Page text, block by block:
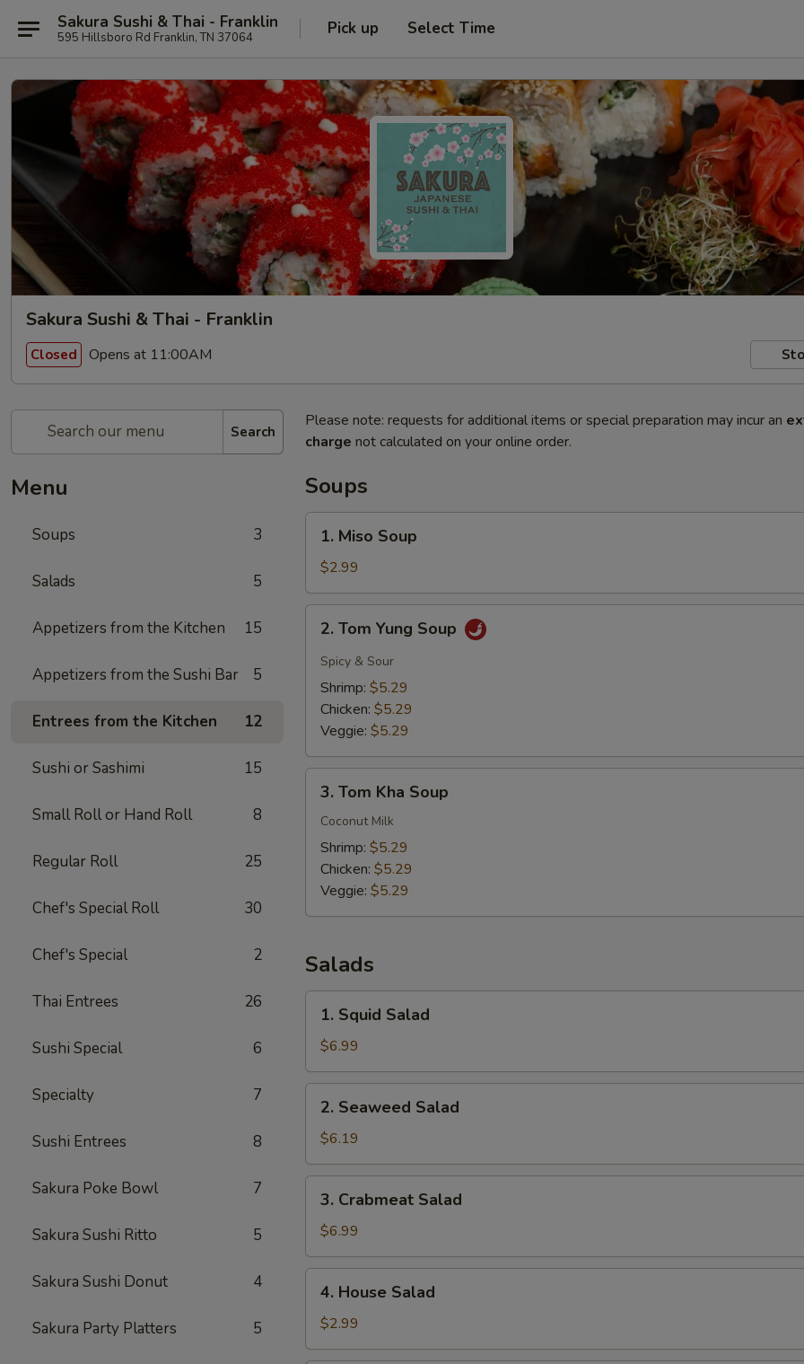
Sakura Sushi & Thai - Franklin
595 Hillsboro Rd Franklin, TN 37064 Pick up Select Time
Sakura Sushi & Thai - Franklin
Closed Opens at 11:00AM
Search
Menu
Soups 3
Salads 5
Appetizers from the Kitchen 15
Appetizers from the Sushi Bar 5
Entrees from the Kitchen 12
Sushi or Sashimi 15
Small Roll or Hand Roll 8
Regular Roll 25
Chef's Special Roll 30
Chef's Special 2
Thai Entrees 26
Sushi Special 6
Specialty 7
Sushi Entrees 8
Sakura Poke Bowl 7
Sakura Sushi Ritto 5
Sakura Sushi Donut 4
Sakura Party Platters 5
Please note: requests for additional items or special preparation may incur an
charge not calculated on your online order.
Soups
Miso
Soup
1. Miso Soup
$2.99
Tom
Yung
Soup
2. Tom Yung Soup
Spicy & Sour
Shrimp: $5.29
Chicken: $5.29
Veggie: $5.29
Tom
Kha
Soup
3. Tom Kha Soup
Coconut Milk
Shrimp: $5.29
Chicken: $5.29
Veggie: $5.29
Salads
Squid
Salad
1. Squid Salad
$6.99
Seaweed
Salad
2. Seaweed Salad
$6.19
Crabmeat
Salad
3. Crabmeat Salad
$6.99
House
Salad
4. House Salad
$2.99